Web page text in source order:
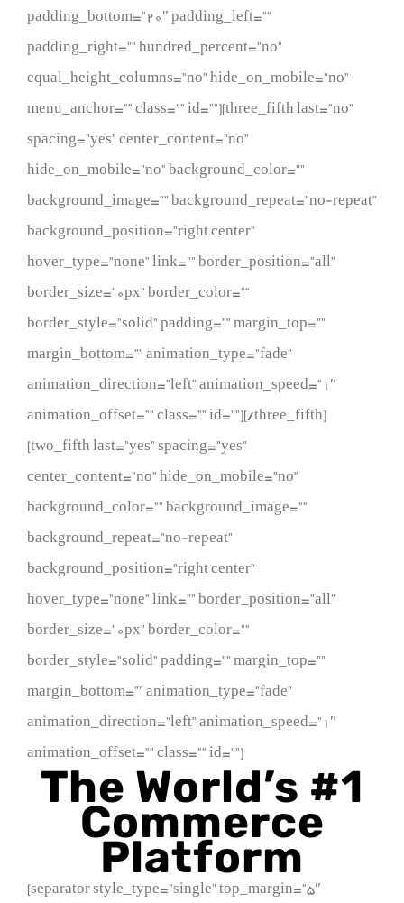
padding_bottom=”20″ padding_left=””
padding_right=”” hundred_percent=”no”
equal_height_columns=”no” hide_on_mobile=”no”
menu_anchor=”” class=”” id=””][three_fifth last=”no”
spacing=”yes” center_content=”no”
hide_on_mobile=”no” background_color=””
background_image=”” background_repeat=”no-repeat”
background_position=”right center”
hover_type=”none” link=”” border_position=”all”
border_size=”0px” border_color=””
border_style=”solid” padding=”” margin_top=””
margin_bottom=”” animation_type=”fade”
animation_direction=”left” animation_speed=”1″
animation_offset=”” class=”” id=””][/three_fifth]
[two_fifth last=”yes” spacing=”yes”
center_content=”no” hide_on_mobile=”no”
background_color=”” background_image=””
background_repeat=”no-repeat”
background_position=”right center”
hover_type=”none” link=”” border_position=”all”
border_size=”0px” border_color=””
border_style=”solid” padding=”” margin_top=””
margin_bottom=”” animation_type=”fade”
animation_direction=”left” animation_speed=”1″
animation_offset=”” class=”” id=””]
The World’s #1
Commerce
Platform
[separator style_type=”single” top_margin=”5″